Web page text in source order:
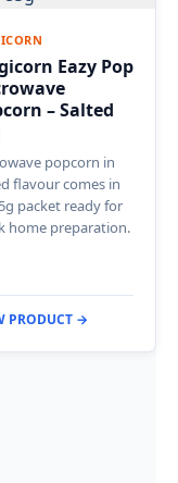
Eazy Pop
– Salted
popcorn in
flavour comes in
packet ready for
home preparation.
PRODUCT →